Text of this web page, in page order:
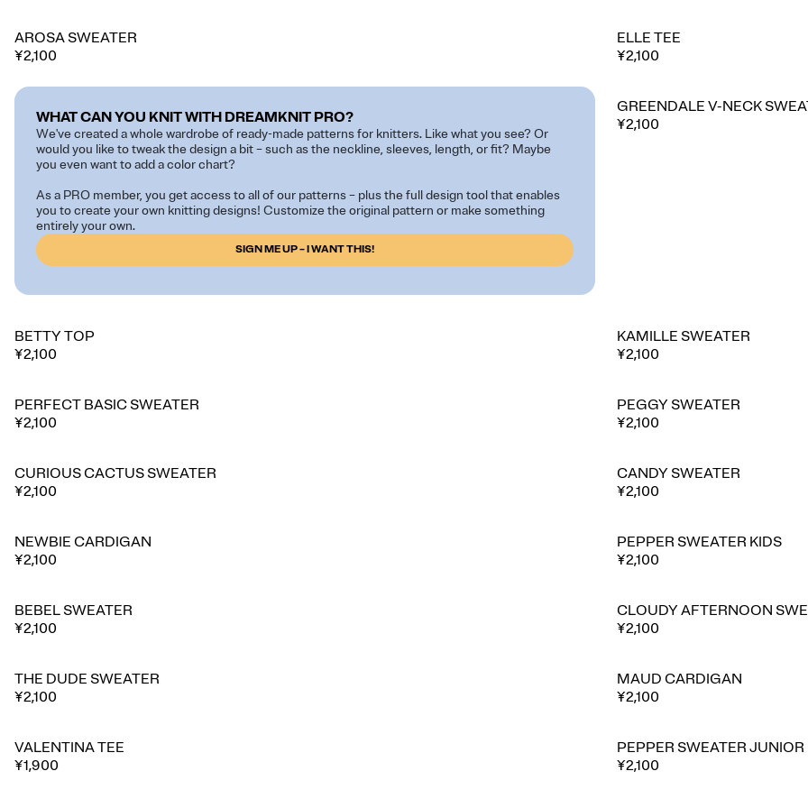
AROSA SWEATER
¥2,100
ELLE TEE
¥2,100
WHAT CAN YOU KNIT WITH DREAMKNIT PRO?
We've created a whole wardrobe of ready-made patterns for knitters. Like what you see? Or
would you like to tweak the design a bit – such as the neckline, sleeves, length, or fit? Maybe
you even want to add a color chart?
As a PRO member, you get access to all of our patterns – plus the full design tool that enables
you to create your own knitting designs! Customize the original pattern or make something
entirely your own.
SIGN ME UP – I WANT THIS!
⭐ Best seller
GREENDALE V-NECK
¥2,100
BETTY TOP
¥2,100
KAMILLE SWEATER
¥2,100
PERFECT BASIC SWEATER
¥2,100
PEGGY SWEATER
¥2,100
CURIOUS CACTUS SWEATER
¥2,100
CANDY SWEATER
¥2,100
NEWBIE CARDIGAN
¥2,100
PEPPER SWEATER KIDS
¥2,100
BEBEL SWEATER
¥2,100
CLOUDY AFTERNOON
¥2,100
THE DUDE SWEATER
¥2,100
MAUD CARDIGAN
¥2,100
VALENTINA TEE
¥1,900
PEPPER SWEATER JUNIOR
¥2,100